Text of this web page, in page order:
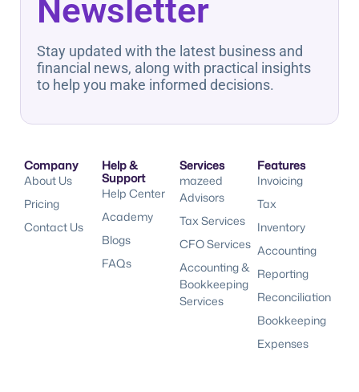
Newsletter
Stay updated with the latest business and
financial news, along with practical insights
to help you make informed decisions.
Features
Invoicing
Tax
Inventory
Accounting
Reporting
Reconciliation
Bookkeeping
Expenses
Services
mazeed
Advisors
Tax Services
CFO Services
Accounting &
Bookkeeping
Services
Help &
Support
Help Center
Academy
Blogs
FAQs
Company
About Us
Pricing
Contact Us